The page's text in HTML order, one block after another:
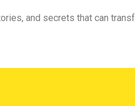
and secrets that can